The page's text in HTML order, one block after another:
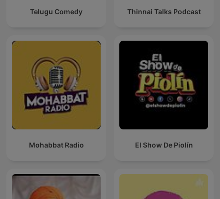
Telugu Comedy Thinnai Talks Podcast
Mohabbat Radio El Show De Piolín